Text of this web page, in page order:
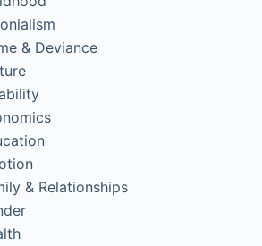
& Deviance
& Relationships